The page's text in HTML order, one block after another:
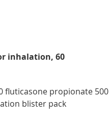
inhalation, 60
fluticasone propionate 500
blister pack